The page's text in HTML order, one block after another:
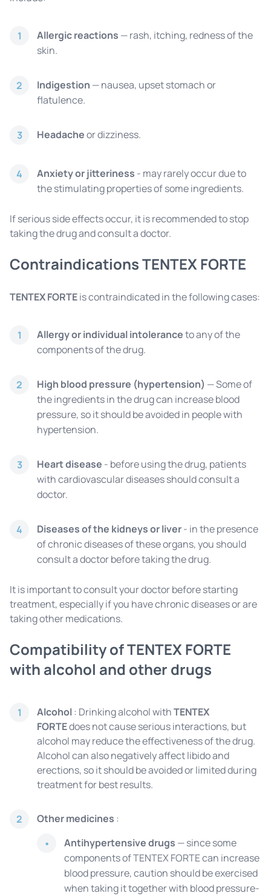
1 Allergic reactions — rash, itching, redness of the
skin.
2 Indigestion — nausea, upset stomach or
flatulence.
3 Headacheor dizziness.
4 Anxiety or jitteriness - may rarely occur due to
the stimulating properties of some ingredients.
If serious side effects occur, it is recommended to stop
taking the drug and consult a doctor.
Contraindications TENTEX FORTE
TENTEX FORTEis contraindicated in the following cases:
1 Allergy or individual intoleranceto any of the
components of the drug.
2 High blood pressure (hypertension) — Some of
the ingredients in the drug can increase blood
pressure, so it should be avoided in people with
hypertension.
3 Heart disease - before using the drug, patients
with cardiovascular diseases should consult a
doctor.
4 Diseases of the kidneys or liver- in the presence
of chronic diseases of these organs, you should
consult a doctor before taking the drug.
It is important to consult your doctor before starting
treatment, especially if you have chronic diseases or are
taking other medications.
Compatibility of TENTEX FORTE
with alcohol and other drugs
1 Alcohol: Drinking alcohol withTENTEX
FORTEdoes not cause serious interactions, but
alcohol may reduce the effectiveness of the drug.
Alcohol can also negatively affect libido and
erections, so it should be avoided or limited during
treatment for best results.
2 Other medicines :
Antihypertensive drugs — since some
components of TENTEX FORTE can increase
blood pressure, caution should be exercised
when taking it together with blood pressure-